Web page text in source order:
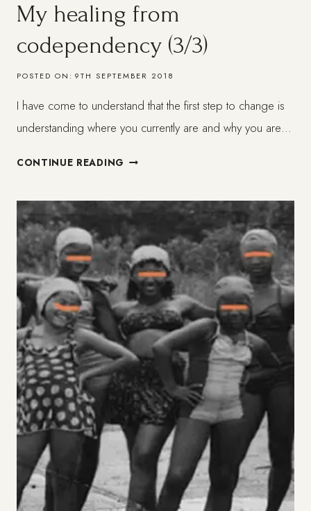
My healing from
codependency (3/3)
POSTED ON: 9TH SEPTEMBER 2018
I have come to understand that the first step to change is
understanding where you currently are and why you are…
CONTINUE READING MY
CODEPENDENCY
(3/3)